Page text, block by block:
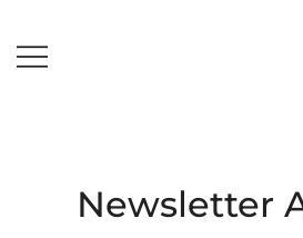
to
content
Newsletter